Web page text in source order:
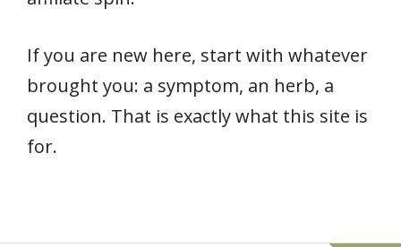
If you are new here, start with whatever
brought you: a symptom, an herb, a
question. That is exactly what this site is
for.